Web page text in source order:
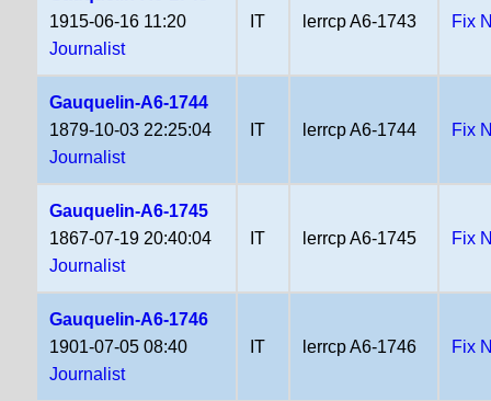
1915-06-16 11:20
Journalist
IT lerrcp A6-1743 Fix
Gauquelin-A6-1744
1879-10-03 22:25:04
Journalist
IT lerrcp A6-1744 Fix
Gauquelin-A6-1745
1867-07-19 20:40:04
Journalist
IT lerrcp A6-1745 Fix
Gauquelin-A6-1746
1901-07-05 08:40
Journalist
IT lerrcp A6-1746 Fix